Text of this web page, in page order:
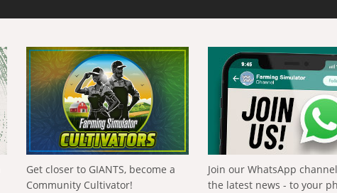
Get closer to GIANTS, become a
Community Cultivator!
Join our WhatsApp
the latest news - to your